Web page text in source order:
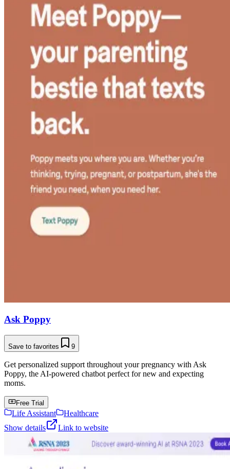
Ask Poppy
Save to favorites 9
Get personalized support throughout your pregnancy with Ask
Poppy, the AI-powered chatbot perfect for new and expecting
moms.
Free Trial
Life Assistant
Healthcare
Show details
Link to website